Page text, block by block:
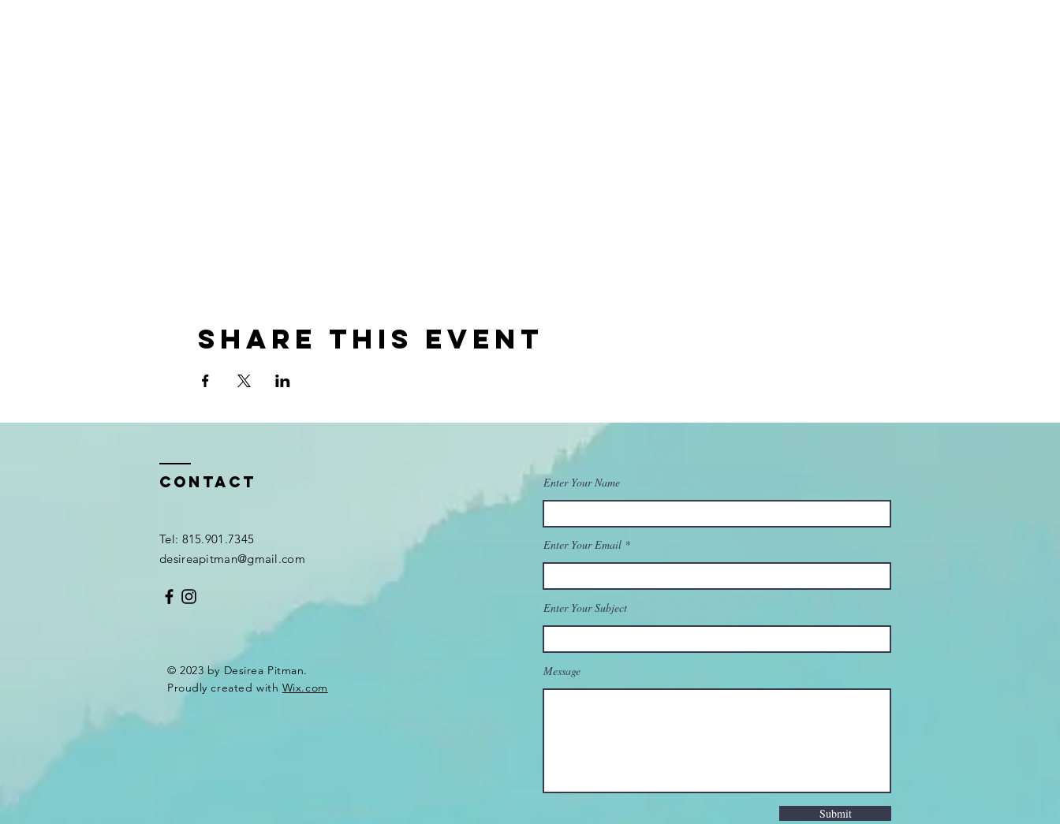
Share this event
Contact
Tel: 815.901.7345
desireapitman@gmail.com
© 2023 by Desirea Pitman.
Proudly created with Wix.com
Enter Your Name
Enter Your Email
Enter Your Subject
Message
Submit